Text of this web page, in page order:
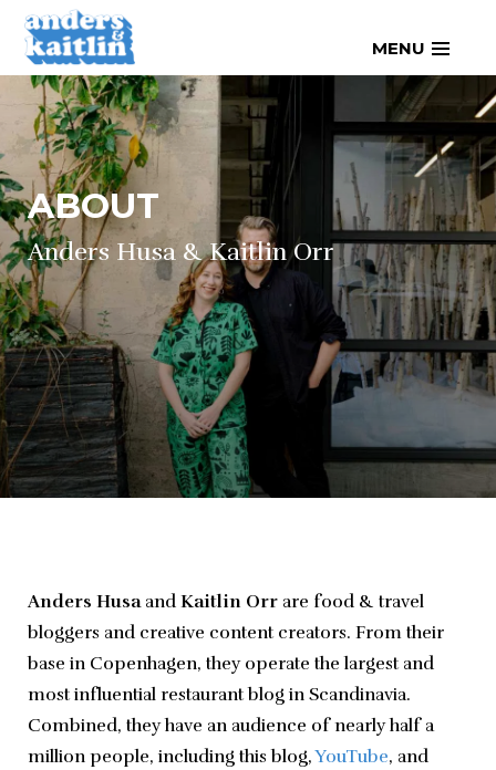
Skip
content
MENU
ABOUT
Anders Husa & Kaitlin Orr
Anders Husa and Kaitlin Orr are food & travel
bloggers and creative content creators. From their
base in Copenhagen, they operate the largest and
most influential restaurant blog in Scandinavia.
Combined, they have an audience of nearly half a
million people, including this blog, YouTube, and